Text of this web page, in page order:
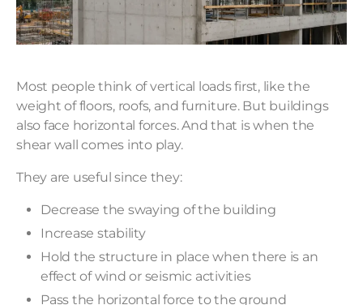
Most people think of vertical loads first, like the
weight of floors, roofs, and furniture. But buildings
also face horizontal forces. And that is when the
shear wall comes into play.
They are useful since they:
Decrease the swaying of the building
Increase stability
Hold the structure in place when there is an
effect of wind or seismic activities
Pass the horizontal force to the ground